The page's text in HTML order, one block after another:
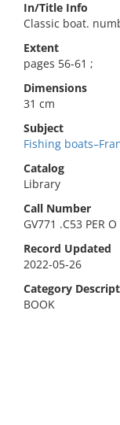
In/Title Info
Classic boat.
Extent
pages 56-61 ;
Dimensions
31 cm
Subject
Fishing
Catalog
Library
Call Number
GV771 .C53 PER O
Record Updated
2022-05-26
Category
BOOK